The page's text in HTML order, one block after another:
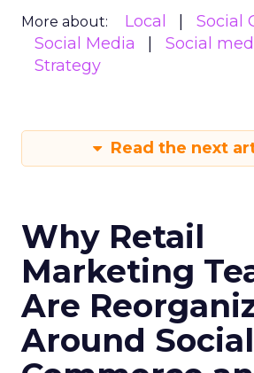
More about: Local
Social
Social Media
Social
Strategy
Read the next
Why Retail
Marketing
Are
Around Social